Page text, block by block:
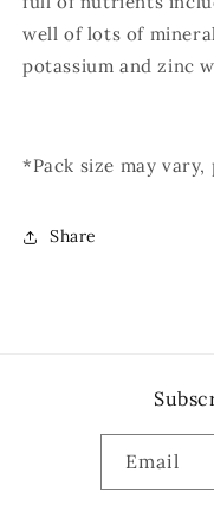
well of lots of
potassium and zinc
*Pack size may
Share
Email